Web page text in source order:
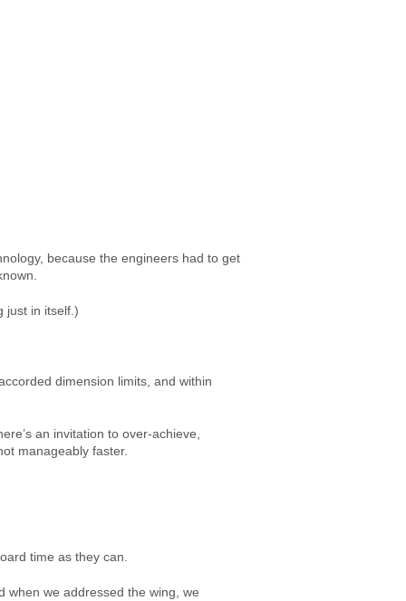
because the engineers had to get
just in itself.)
dimension limits, and within
an invitation to over-achieve,
manageably faster.
time as they can.
when we addressed the wing, we